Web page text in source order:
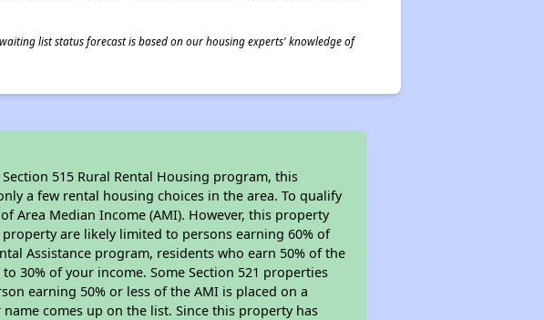
list status forecast is based on our housing experts' knowledge of
515 Rural Rental Housing program, this
a few rental housing choices in the area. To qualify
Area Median Income (AMI). However, this property
are likely limited to persons earning 60% of
Assistance program, residents who earn 50% of the
30% of your income. Some Section 521 properties
earning 50% or less of the AMI is placed on a
comes up on the list. Since this property has